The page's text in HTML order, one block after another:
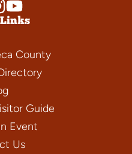
County
Guide
Event
Us